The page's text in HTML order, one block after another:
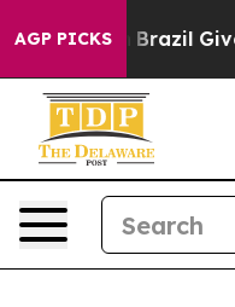
AGP PICKS
Brazil Gives Parents